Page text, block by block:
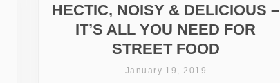
HECTIC, NOISY & DELICIOUS –
IT’S ALL YOU NEED FOR
STREET FOOD
January 19, 2019